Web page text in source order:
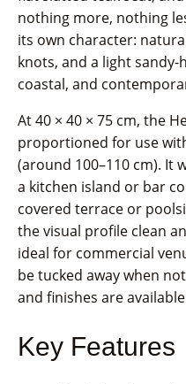
nothing more, nothing
its own character:
knots, and a light
coastal, and
At 40 × 40 × 75 cm, the
proportioned for use
(around 100–110 cm). It
a kitchen island or bar
covered terrace or
the visual profile clean
ideal for commercial
be tucked away when
and finishes are
Key Features